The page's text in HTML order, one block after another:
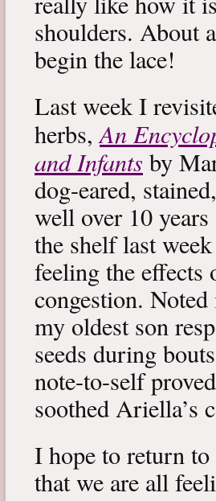
shoulders. About
begin the lace!
Last week I
herbs,An
and Infants by
dog-eared,
well over 10
the shelf last
feeling the
congestion.
my oldest son
seeds during
note-to-self
soothed Ariella’s
I hope to return to
that we are all